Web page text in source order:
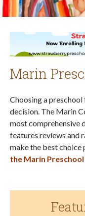
Marin
Choosing a
decision. The Marin
most comprehensive
features reviews and
make the best choice
the Marin